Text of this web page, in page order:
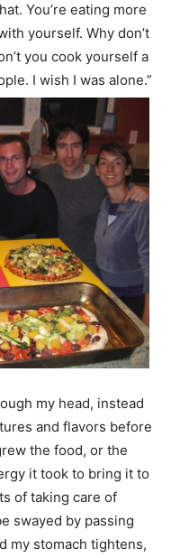
You’re eating more
yourself. Why don’t
you cook yourself a
I wish I was alone.”
my head, instead
and flavors before
the food, or the
it took to bring it to
of taking care of
swayed by passing
my stomach tightens,